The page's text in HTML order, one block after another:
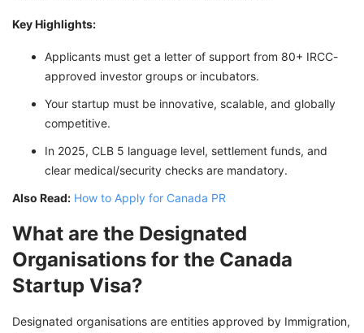
Key Highlights:
Applicants must get a letter of support from 80+ IRCC-
approved investor groups or incubators.
Your startup must be innovative, scalable, and globally
competitive.
In 2025, CLB 5 language level, settlement funds, and
clear medical/security checks are mandatory.
Also Read: How to Apply for Canada PR
What are the Designated
Organisations for the Canada
Startup Visa?
Designated organisations are entities approved by Immigration,